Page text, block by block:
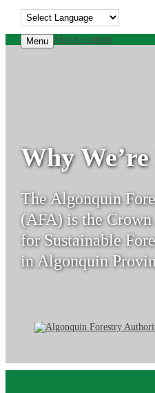
Menu Skip to content
Why
The Algonquin
(AFA) is the
for Sustainable
in Algonquin